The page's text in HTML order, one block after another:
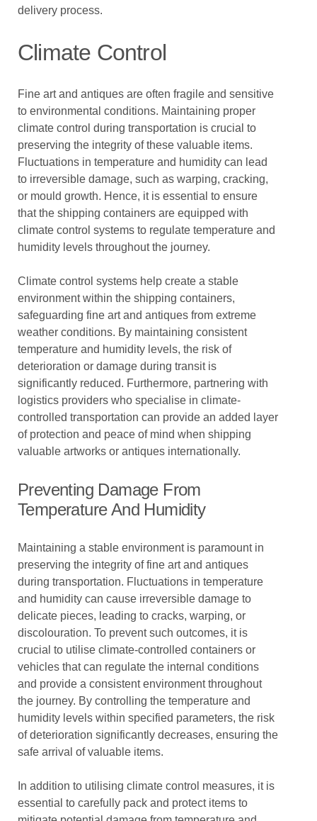
delivery process.
Climate Control
Fine art and antiques are often fragile and sensitive
to environmental conditions. Maintaining proper
climate control during transportation is crucial to
preserving the integrity of these valuable items.
Fluctuations in temperature and humidity can lead
to irreversible damage, such as warping, cracking,
or mould growth. Hence, it is essential to ensure
that the shipping containers are equipped with
climate control systems to regulate temperature and
humidity levels throughout the journey.
Climate control systems help create a stable
environment within the shipping containers,
safeguarding fine art and antiques from extreme
weather conditions. By maintaining consistent
temperature and humidity levels, the risk of
deterioration or damage during transit is
significantly reduced. Furthermore, partnering with
logistics providers who specialise in climate-
controlled transportation can provide an added layer
of protection and peace of mind when shipping
valuable artworks or antiques internationally.
Preventing Damage From
Temperature And Humidity
Maintaining a stable environment is paramount in
preserving the integrity of fine art and antiques
during transportation. Fluctuations in temperature
and humidity can cause irreversible damage to
delicate pieces, leading to cracks, warping, or
discolouration. To prevent such outcomes, it is
crucial to utilise climate-controlled containers or
vehicles that can regulate the internal conditions
and provide a consistent environment throughout
the journey. By controlling the temperature and
humidity levels within specified parameters, the risk
of deterioration significantly decreases, ensuring the
safe arrival of valuable items.
In addition to utilising climate control measures, it is
essential to carefully pack and protect items to